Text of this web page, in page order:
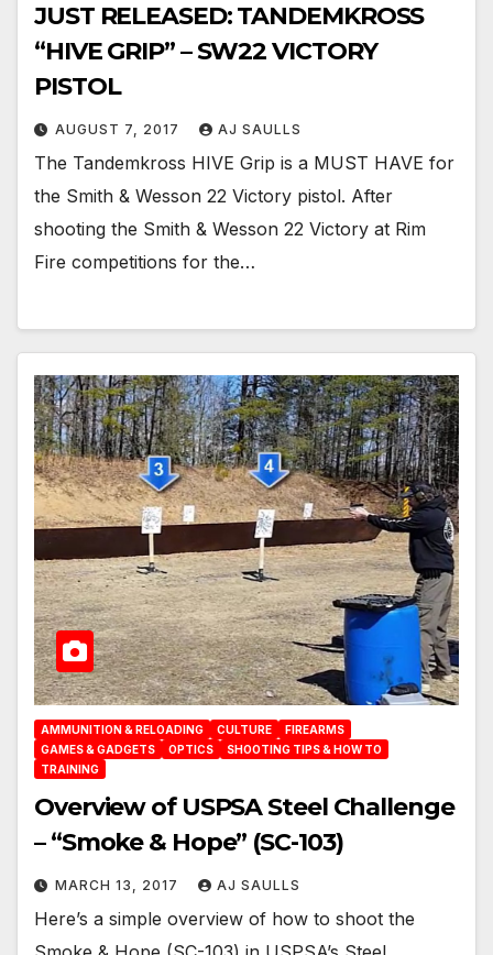
JUST RELEASED: TANDEMKROSS
“HIVE GRIP” – SW22 VICTORY
PISTOL
AUGUST 7, 2017 AJ SAULLS
The Tandemkross HIVE Grip is a MUST HAVE for
the Smith & Wesson 22 Victory pistol. After
shooting the Smith & Wesson 22 Victory at Rim
Fire competitions for the…
AMMUNITION & RELOADING CULTURE
FIREARMS
GAMES & GADGETS
OPTICS
SHOOTING TIPS & HOW TO
TRAINING
Overview of USPSA Steel Challenge
– “Smoke & Hope” (SC-103)
MARCH 13, 2017 AJ SAULLS
Here’s a simple overview of how to shoot the